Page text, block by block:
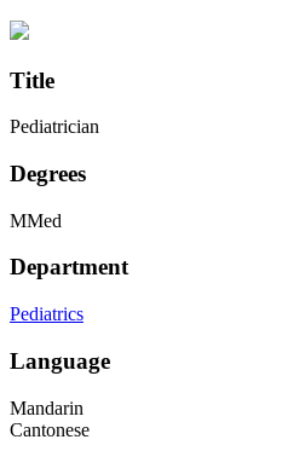
Title
Pediatrician
Degrees
MMed
Department
Pediatrics
Language
Mandarin
Cantonese